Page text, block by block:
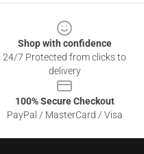
Shop with confidence
24/7 Protected from clicks to
delivery
100% Secure Checkout
PayPal / MasterCard / Visa